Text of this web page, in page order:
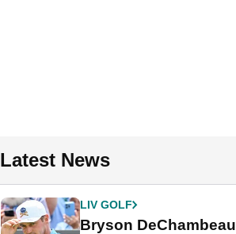
Latest News
LIV GOLF
Bryson DeChambeau